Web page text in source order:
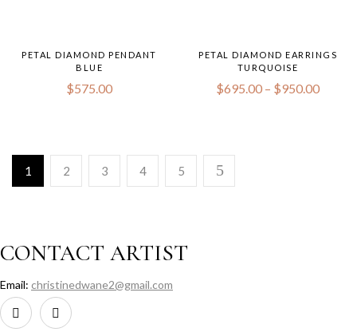
PETAL DIAMOND PENDANT
BLUE
$575.00
PETAL DIAMOND EARRINGS
TURQUOISE
$695.00 – $950.00Price
1 2 3 4 5
CONTACT ARTIST
Email: christinedwane2@gmail.com